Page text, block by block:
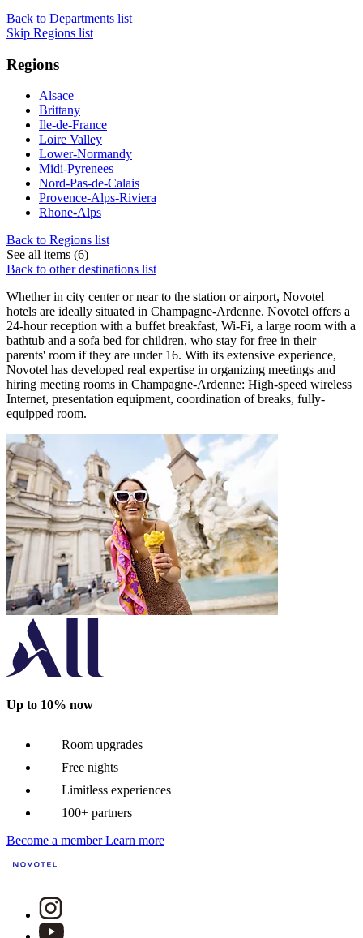
Back to Departments list
Skip Regions list
Regions
Alsace
Brittany
Ile-de-France
Loire Valley
Lower-Normandy
Midi-Pyrenees
Nord-Pas-de-Calais
Provence-Alps-Riviera
Rhone-Alps
Back to Regions list
See all items (6)
Back to other destinations list
Whether in city center or near to the station or airport, Novotel
hotels are ideally situated in Champagne-Ardenne. Novotel offers a
24-hour reception with a buffet breakfast, Wi-Fi, a large room with a
bathtub and a sofa bed for children, who stay for free in their
parents' room if they are under 16. With its extensive experience,
Novotel has developed real expertise in organizing meetings and
hiring meeting rooms in Champagne-Ardenne: High-speed wireless
Internet, presentation equipment, coordination of breaks, fully-
equipped room.
Up to 10% now
Room upgrades
Free nights
Limitless experiences
100+ partners
Become a member Learn more